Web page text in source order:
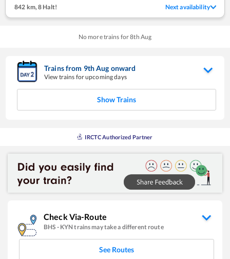
842 km, 8 Halt! Next availability
No more trains for8th Aug
Trains from 9thAug onward
View trains for upcoming days
Show Trains
IRCTC Authorized Partner
Check Via-Route
BHS - KYNtrains may take a different route
See Routes